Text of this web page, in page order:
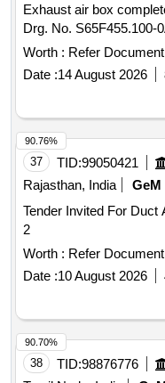
Exhaust air box
Drg. No. S65F455.100-
VER1.0,as per
(Prototype fitment is
before bulk supply). [
Worth : Refer Document
Date :14 August 2026
37 TID:99050421
Rajasthan, India
GeM
Tender Invited For Duct Air
2
Worth : Refer Document
Date :10 August 2026
90.76%
38 TID:98876776
90.70%